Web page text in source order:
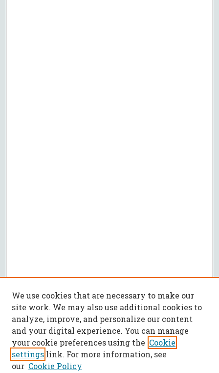
We use cookies that are necessary to make our
site work. We may also use additional cookies to
analyze, improve, and personalize our content
and your digital experience. You can manage
your cookie preferences using the Cookie
settings link. For more information, see
our Cookie Policy